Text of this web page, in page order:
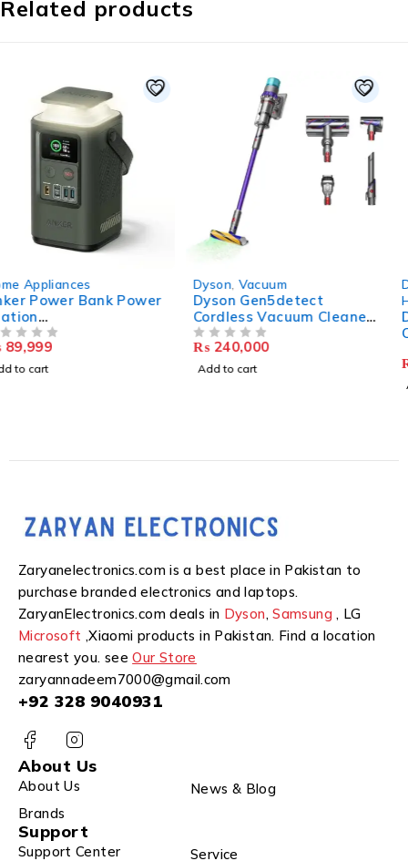
Related products
Dyson,Vacuum
Dyson Gen5detect
Cordless Vacuum Cleaner,
Purple/Purple, Large
₨240,000
Add to cart
Dyson,Air Purifiers
Home Appliances
Dyson Purifier Humidify
Cool Formaldehyde –
PH04
379,999
Zaryanelectronics.com is a best place in Pakistan to
purchase branded electronics and laptops.
ZaryanElectronics.com deals in Dyson,Samsung, LG
Microsoft ,Xiaomi products in Pakistan. Find a location
nearest you. seeOur Store
zaryannadeem7000@gmail.com
+92 328 9040931
About Us
About Us
News & Blog
Brands
Support
Support Center Service